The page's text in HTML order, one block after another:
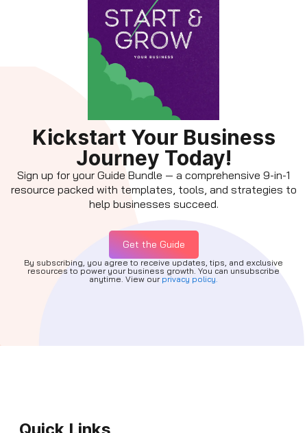
Kickstart Your Business
Journey Today!
Sign up for your Guide Bundle — a comprehensive 9-in-1
resource packed with templates, tools, and strategies to
help businesses succeed.
Get the Guide
By subscribing, you agree to receive updates, tips, and exclusive
resources to power your business growth. You can unsubscribe
anytime. View our privacy policy.